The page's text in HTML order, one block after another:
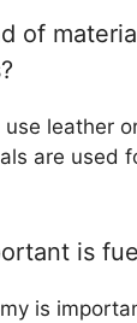
of
leather
are used
is
is